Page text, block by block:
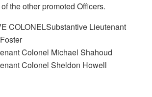
the other promoted Officers.
COLONELSubstantive Lieutenant
Colonel Michael Shahoud
Colonel Sheldon Howell